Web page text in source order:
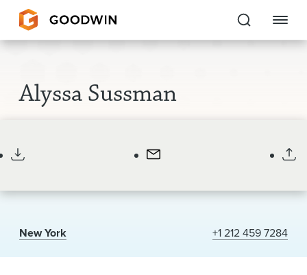
Goodwin
EXPERTISE
INSIGHTS & RESOURCES
Alyssa Sussman
New York +1 212 459 7284